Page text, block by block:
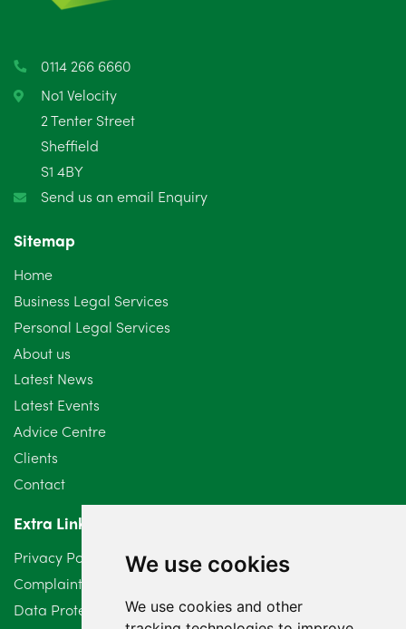
We use cookies
We use cookies and other
April 2025
February 2025
January 2025
December 2024
October 2024
September 2024
August 2024
July 2024
June 2024
May 2024
April 2024
March 2024
February 2024
January 2024
0114 266 6660
No1 Velocity
2 Tenter Street
Sheffield
S1 4BY
Send us an email Enquiry
Sitemap
Home
Business Legal Services
Personal Legal Services
About us
Latest News
Latest Events
Advice Centre
Clients
Contact
Extra Links
Privacy Policy
Complaints Procedure
Data Protection Compliant Policy